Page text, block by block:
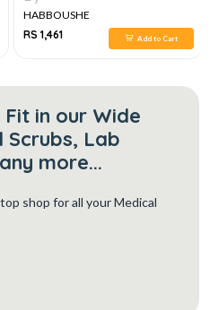
HABBOUSHE
RS 1,461
Add to Cart
in our Wide
Scrubs, Lab
more...
shop for all your Medical